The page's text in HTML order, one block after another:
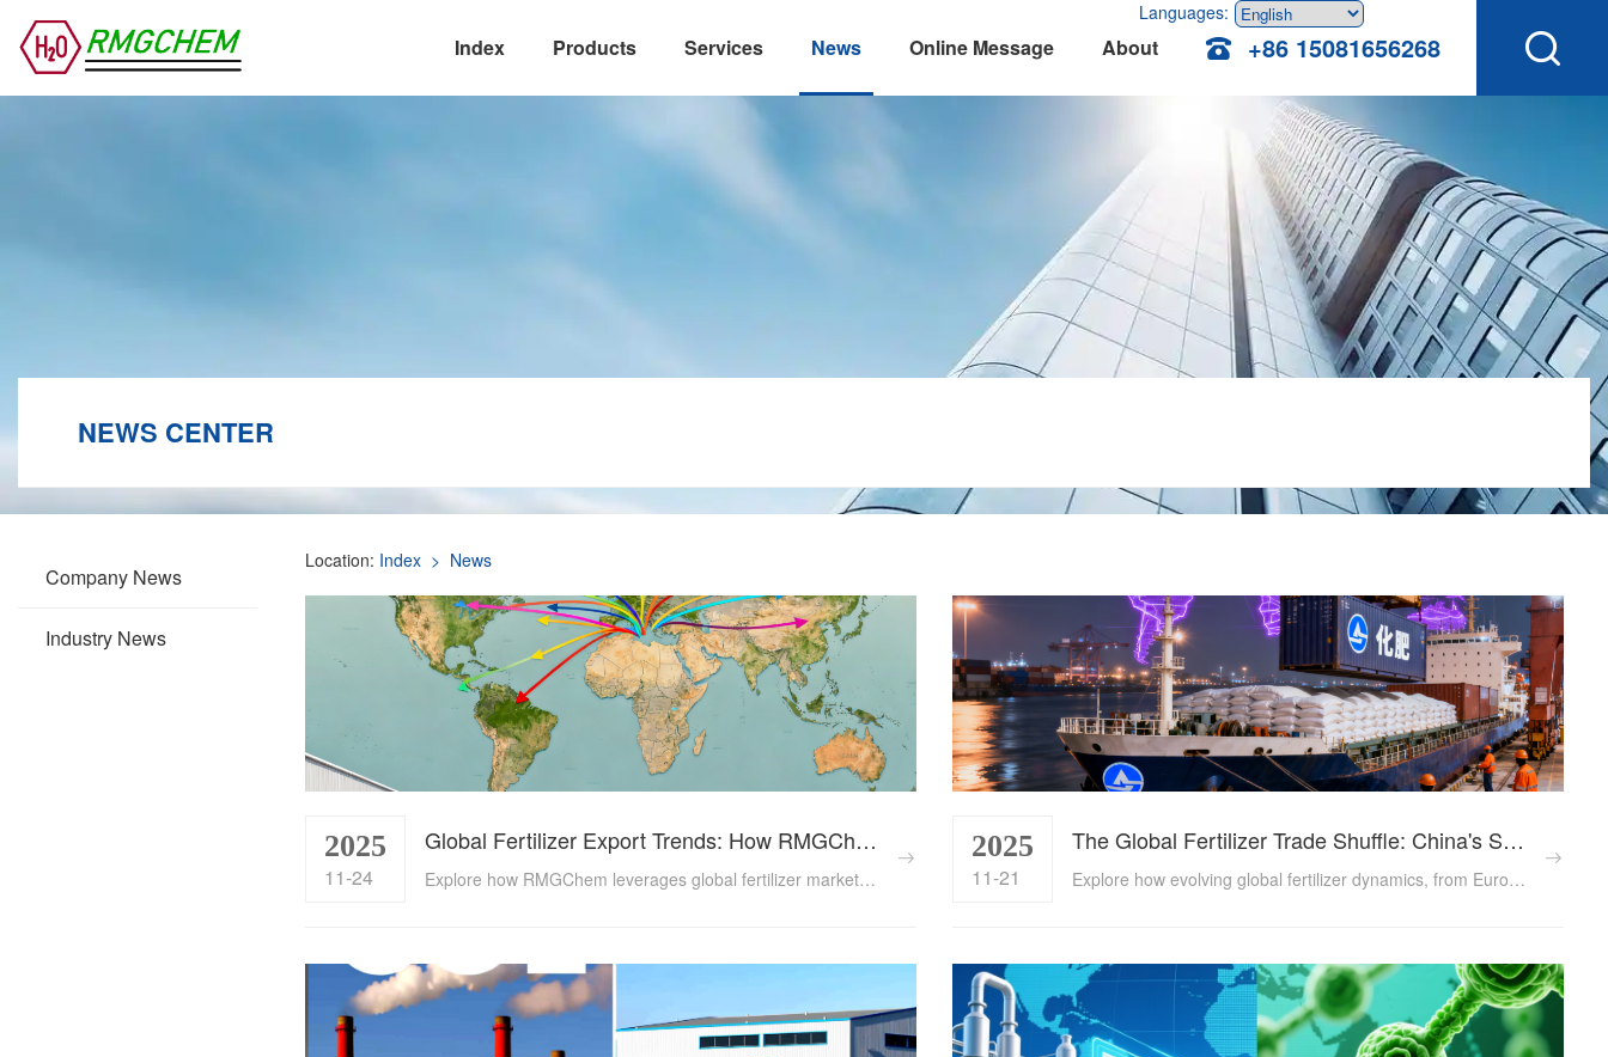
Languages:
+86 15081656268
Index Products Services News Online Message About
NEWS CENTER
Company News
Industry News
Location: Index > News
2025
11-24
Global Fertilizer Export Trends: How RMGChem Navigates Emerging Markets in 2025
Explore how RMGChem leverages global fertilizer market shifts in 2025, driven by China’s export reforms, demand surges in Asia and Africa, and evolving trade policies. Backed by data on export volumes, pricing, and regional strategies, this article highlights actionable insights for businesses navigating the new export landscape....
2025
11-21
The Global Fertilizer Trade Shuffle: China's Strategic Opening
Explore how evolving global fertilizer dynamics, from European diversification to Africa's growth, position Chinese exporters like RMGChem to capture emerging opportunities in key international markets....